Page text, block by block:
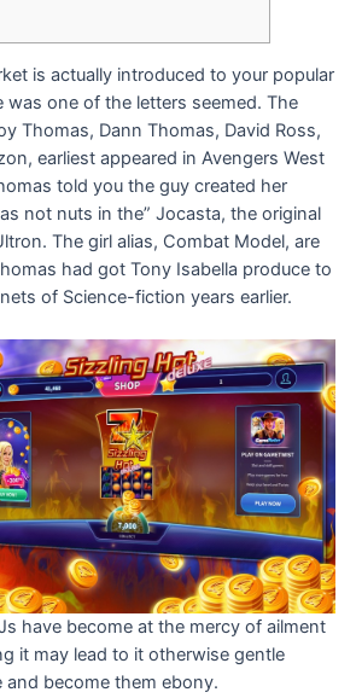
is actually introduced to your popular
was one of the letters seemed. The
Thomas, Dann Thomas, David Ross,
earliest appeared in Avengers West
told you the guy created her
not nuts in the” Jocasta, the original
The girl alias, Combat Model, are
had got Tony Isabella produce to
of Science-fiction years earlier.
have become at the mercy of ailment
it may lead to it otherwise gentle
and become them ebony.